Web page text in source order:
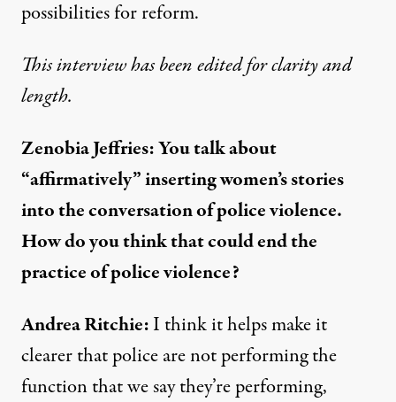
possibilities for reform.
This interview has been edited for clarity and
length.
Zenobia Jeffries: You talk about
“affirmatively” inserting women’s stories
into the conversation of police violence.
How do you think that could end the
practice of police violence?
Andrea Ritchie:I think it helps make it
clearer that police are not performing the
function that we say they’re performing,